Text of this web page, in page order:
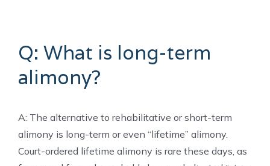
Q: What is long-term
alimony?
A: The alternative to rehabilitative or short-term
alimony is long-term or even “lifetime” alimony.
Court-ordered lifetime alimony is rare these days, as